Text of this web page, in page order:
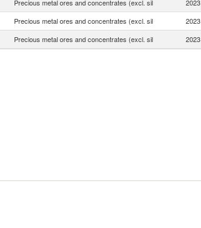
Precious metal ores and concentrates (excl. sil 2023
Precious metal ores and concentrates (excl. sil 2023
Precious metal ores and concentrates (excl. sil 2023